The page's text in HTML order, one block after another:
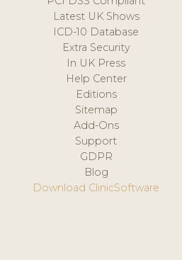
Latest UK Shows
ICD-10 Database
Extra Security
In UK Press
Help Center
Editions
Sitemap
Add-Ons
Support
GDPR
Blog
Download ClinicSoftware